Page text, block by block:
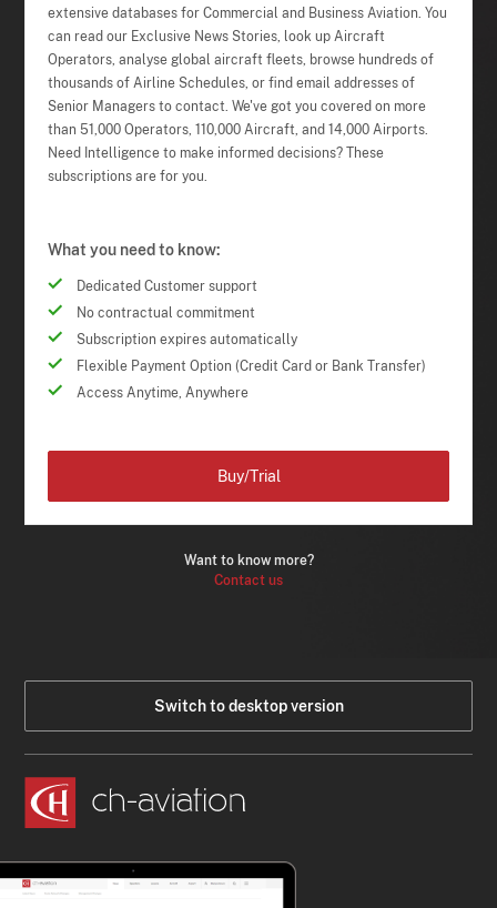
extensive databases for Commercial and Business Aviation. You
can read our Exclusive News Stories, look up Aircraft
Operators, analyse global aircraft fleets, browse hundreds of
thousands of Airline Schedules, or find email addresses of
Senior Managers to contact. We've got you covered on more
than 51,000 Operators, 110,000 Aircraft, and 14,000 Airports.
Need Intelligence to make informed decisions? These
subscriptions are for you.
What you need to know:
Dedicated Customer support
No contractual commitment
Subscription expires automatically
Flexible Payment Option (Credit Card or Bank Transfer)
Access Anytime, Anywhere
Want to know more?
Contact us
Buy/Trial
Switch to desktop version